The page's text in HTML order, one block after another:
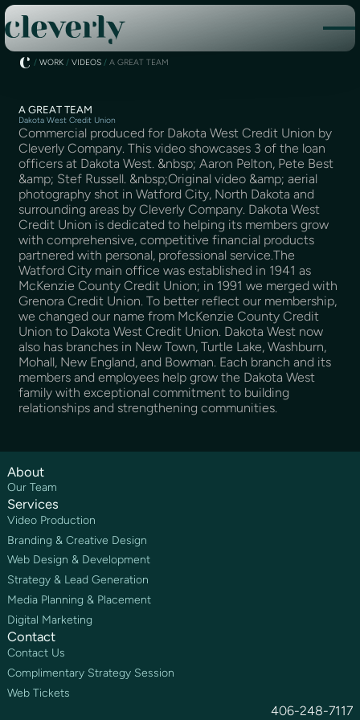
/WORK /VIDEOS /A GREAT TEAM
A GREAT TEAM
Dakota West Credit Union
Commercial produced for Dakota West Credit Union by
Cleverly Company. This video showcases 3 of the loan
officers at Dakota West. &nbsp; Aaron Pelton, Pete Best
&amp; Stef Russell. &nbsp;Original video &amp; aerial
photography shot in Watford City, North Dakota and
surrounding areas by Cleverly Company. Dakota West
Credit Union is dedicated to helping its members grow
with comprehensive, competitive financial products
partnered with personal, professional service.The
Watford City main office was established in 1941 as
McKenzie County Credit Union; in 1991 we merged with
Grenora Credit Union. To better reflect our membership,
we changed our name from McKenzie County Credit
Union to Dakota West Credit Union. Dakota West now
also has branches in New Town, Turtle Lake, Washburn,
Mohall, New England, and Bowman. Each branch and its
members and employees help grow the Dakota West
family with exceptional commitment to building
relationships and strengthening communities.
About
Our Team
Services
Video Production
Branding & Creative Design
Web Design & Development
Strategy & Lead Generation
Media Planning & Placement
Digital Marketing
Contact
Contact Us
Complimentary Strategy Session
Web Tickets
406-248-7117